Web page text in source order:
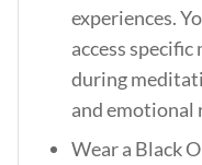
experiences.
access
during
and emotional
Wear a Black